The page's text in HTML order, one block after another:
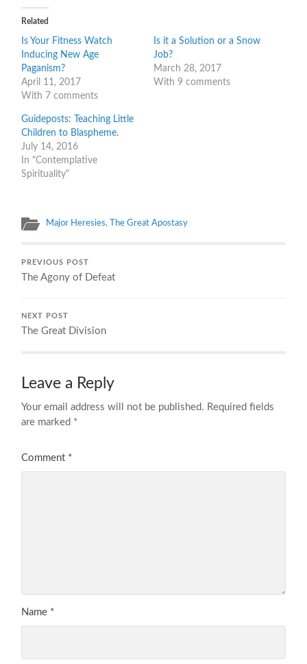
(Opens
in
new
window) window)
Related
Is Your Fitness Watch
Inducing New Age
Paganism?
April 11, 2017
With 7 comments
Is it a Solution or a Snow
Job?
March 28, 2017
With 9 comments
Guideposts: Teaching Little
Children to Blaspheme.
July 14, 2016
In "Contemplative
Spirituality"
Major Heresies, The Great Apostasy
PREVIOUS POST
The Agony of Defeat
NEXT POST
The Great Division
Leave a Reply
Your email address will not be published. Required fields
are marked *
Comment *
Name *